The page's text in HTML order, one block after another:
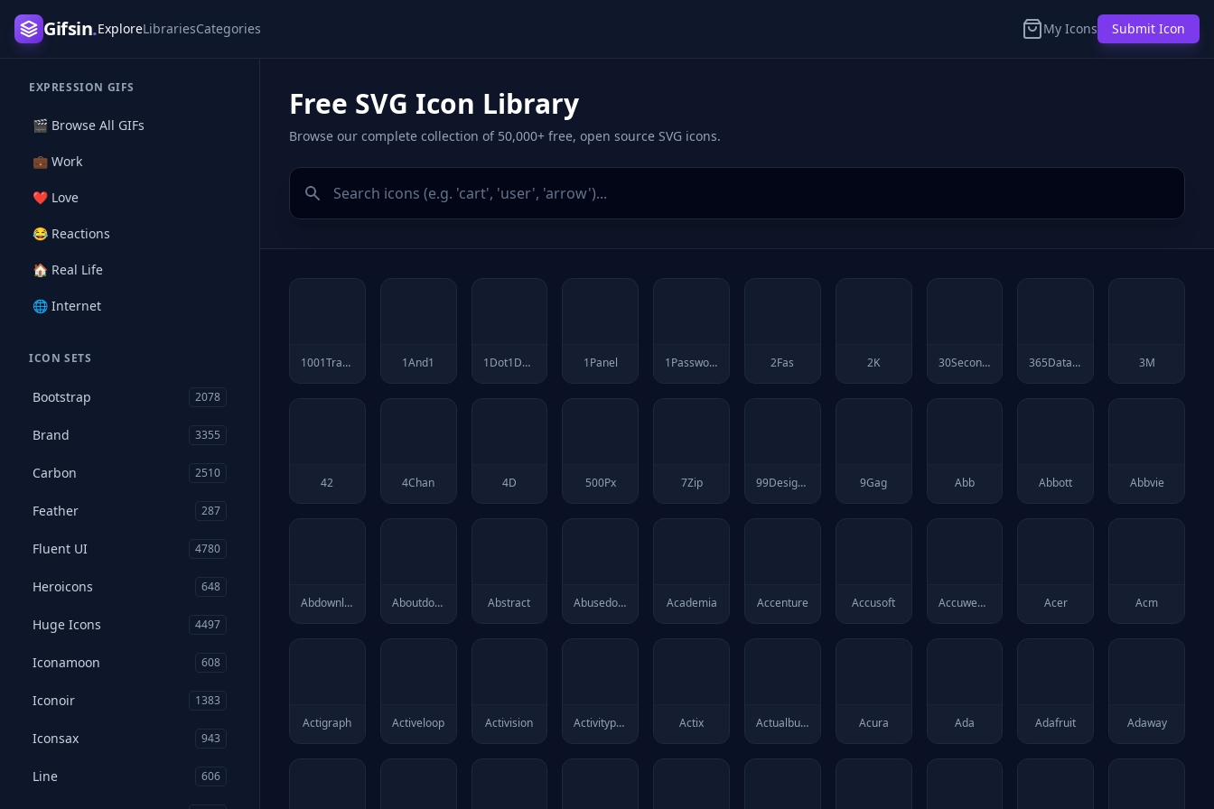
Gifsin.ExploreLibrariesCategories My Icons Submit Icon
EXPRESSION GIFS
🎬 Browse All GIFs
💼 Work
❤️ Love
😂 Reactions
🏠 Real Life
🌐 Internet
ICON SETS
Bootstrap 2078
Brand 3355
Carbon 2510
Feather 287
Fluent UI 4780
Heroicons 648
Huge Icons 4497
Iconamoon 608
Iconoir 1383
Iconsax 943
Line 606
Free SVG Icon Library
Browse our complete collection of 50,000+ free, open source SVG icons.
1001Tracklists 1And1 1Dot1Dot1Dot1 1Panel 1Password 2Fas 2K 30Secondsofcode 365Datascience 3M
42 4Chan 4D 500Px 7Zip 99Designs 9Gag Abb Abbott Abbvie
Abdownloadmanager Aboutdotme Abstract Abusedotch Academia Accenture Accusoft Accuweather Acer Acm
Actigraph Activeloop Activision Activitypub Actix Actualbudget Acura Ada Adafruit Adaway